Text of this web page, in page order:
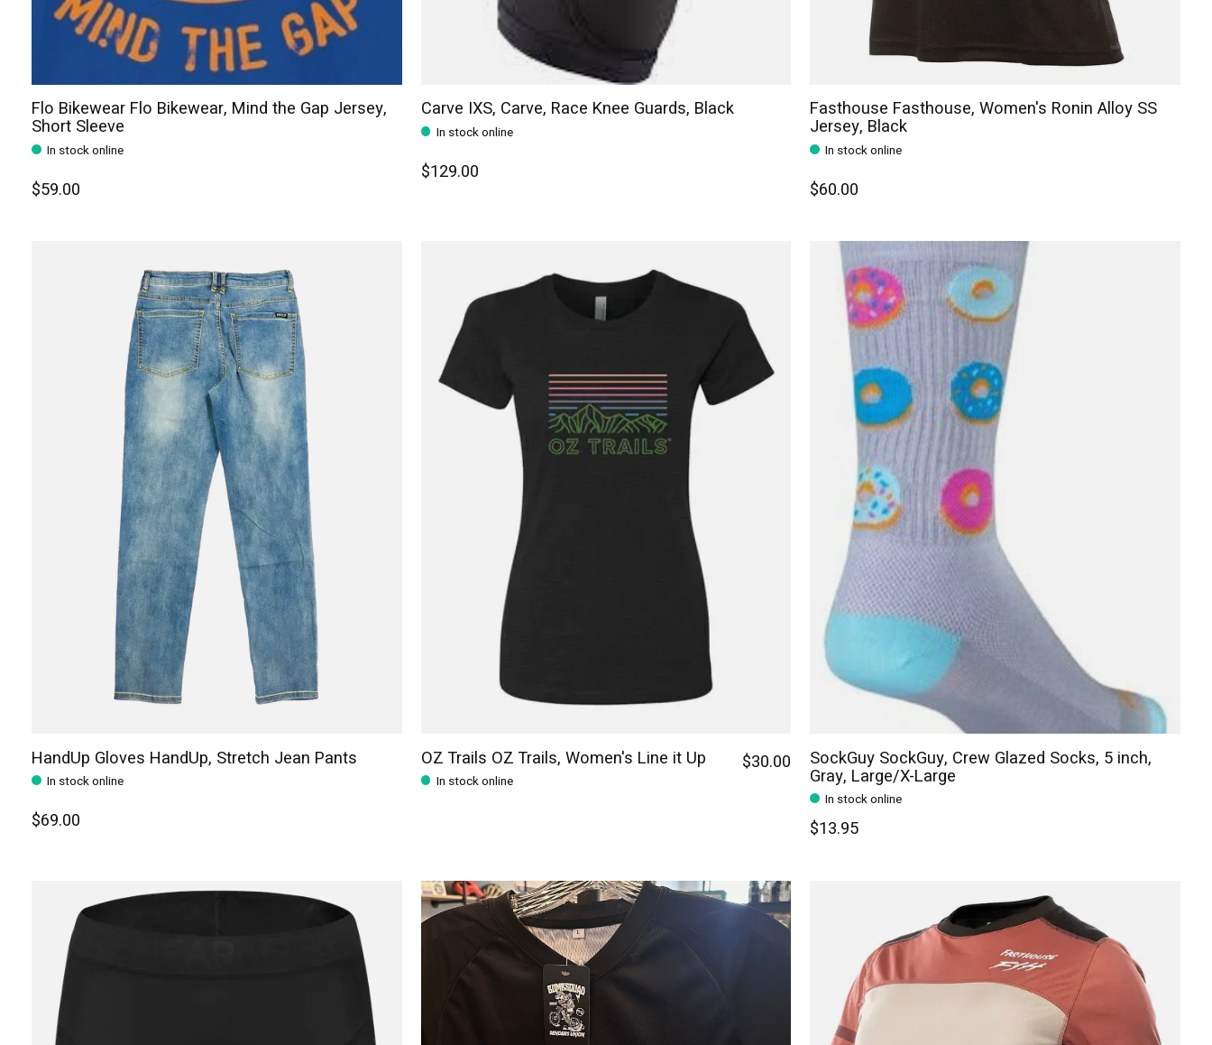
Flo Bikewear Flo Bikewear, Mind the Gap Jersey,
Short Sleeve
In stock online
$59.00
Carve IXS, Carve, Race Knee Guards, Black
In stock online
$129.00
Fasthouse Fasthouse, Women's Ronin Alloy SS
Jersey, Black
In stock online
$60.00
HandUp Gloves HandUp, Stretch Jean Pants
In stock online
$69.00
OZ Trails OZ Trails, Women's Line it Up
In stock online
$30.00 SockGuy SockGuy, Crew Glazed Socks, 5 inch,
Gray, Large/X-Large
In stock online
$13.95